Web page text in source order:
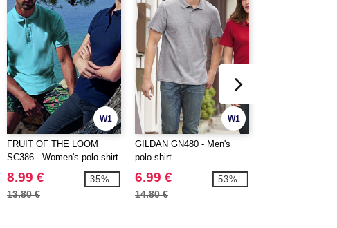
W1
FRUIT OF THE LOOM
SC386 - Women's polo shirt
8.99 €
13.80 €
-35%
W1
GILDAN GN480 - Men's
polo shirt
6.99 €
14.80 €
-53%